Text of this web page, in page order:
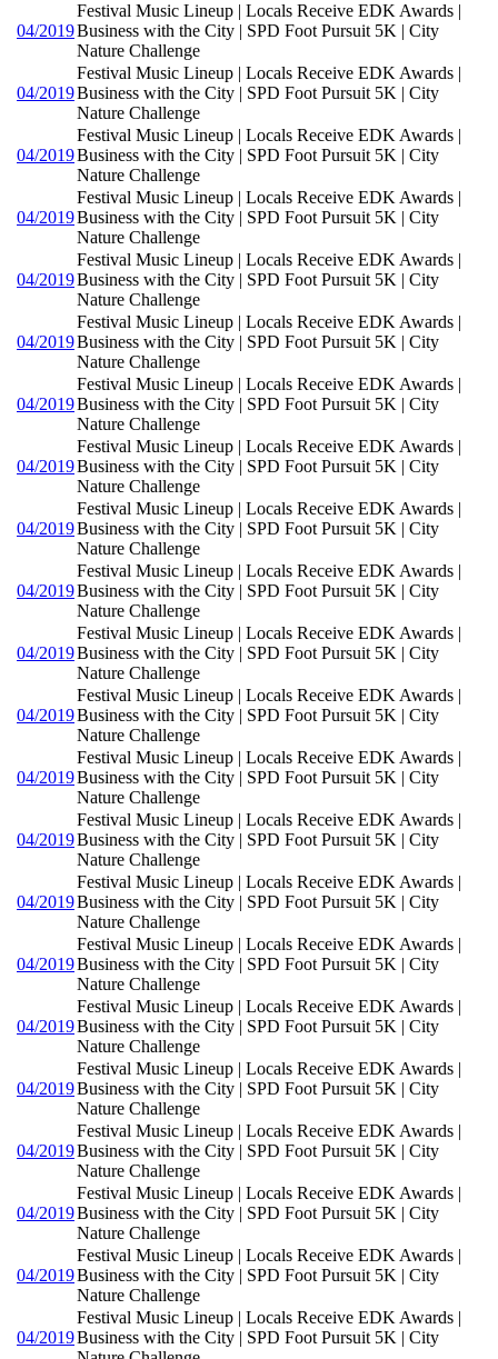
04/2019
Festival Music Lineup | Locals Receive EDK Awards |
Business with the City | SPD Foot Pursuit 5K | City
Nature Challenge
04/2019
Festival Music Lineup | Locals Receive EDK Awards |
Business with the City | SPD Foot Pursuit 5K | City
Nature Challenge
04/2019
Festival Music Lineup | Locals Receive EDK Awards |
Business with the City | SPD Foot Pursuit 5K | City
Nature Challenge
04/2019
Festival Music Lineup | Locals Receive EDK Awards |
Business with the City | SPD Foot Pursuit 5K | City
Nature Challenge
04/2019
Festival Music Lineup | Locals Receive EDK Awards |
Business with the City | SPD Foot Pursuit 5K | City
Nature Challenge
04/2019
Festival Music Lineup | Locals Receive EDK Awards |
Business with the City | SPD Foot Pursuit 5K | City
Nature Challenge
04/2019
Festival Music Lineup | Locals Receive EDK Awards |
Business with the City | SPD Foot Pursuit 5K | City
Nature Challenge
04/2019
Festival Music Lineup | Locals Receive EDK Awards |
Business with the City | SPD Foot Pursuit 5K | City
Nature Challenge
04/2019
Festival Music Lineup | Locals Receive EDK Awards |
Business with the City | SPD Foot Pursuit 5K | City
Nature Challenge
04/2019
Festival Music Lineup | Locals Receive EDK Awards |
Business with the City | SPD Foot Pursuit 5K | City
Nature Challenge
04/2019
Festival Music Lineup | Locals Receive EDK Awards |
Business with the City | SPD Foot Pursuit 5K | City
Nature Challenge
04/2019
Festival Music Lineup | Locals Receive EDK Awards |
Business with the City | SPD Foot Pursuit 5K | City
Nature Challenge
04/2019
Festival Music Lineup | Locals Receive EDK Awards |
Business with the City | SPD Foot Pursuit 5K | City
Nature Challenge
04/2019
Festival Music Lineup | Locals Receive EDK Awards |
Business with the City | SPD Foot Pursuit 5K | City
Nature Challenge
04/2019
Festival Music Lineup | Locals Receive EDK Awards |
Business with the City | SPD Foot Pursuit 5K | City
Nature Challenge
04/2019
Festival Music Lineup | Locals Receive EDK Awards |
Business with the City | SPD Foot Pursuit 5K | City
Nature Challenge
04/2019
Festival Music Lineup | Locals Receive EDK Awards |
Business with the City | SPD Foot Pursuit 5K | City
Nature Challenge
04/2019
Festival Music Lineup | Locals Receive EDK Awards |
Business with the City | SPD Foot Pursuit 5K | City
Nature Challenge
04/2019
Festival Music Lineup | Locals Receive EDK Awards |
Business with the City | SPD Foot Pursuit 5K | City
Nature Challenge
04/2019
Festival Music Lineup | Locals Receive EDK Awards |
Business with the City | SPD Foot Pursuit 5K | City
Nature Challenge
04/2019
Festival Music Lineup | Locals Receive EDK Awards |
Business with the City | SPD Foot Pursuit 5K | City
Nature Challenge
04/2019
Festival Music Lineup | Locals Receive EDK Awards |
Business with the City | SPD Foot Pursuit 5K | City